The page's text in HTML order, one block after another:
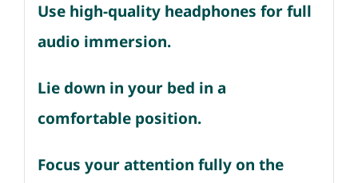
Use high-quality headphones for full
audio immersion.
Lie down in your bed in a
comfortable position.
Focus your attention fully on the